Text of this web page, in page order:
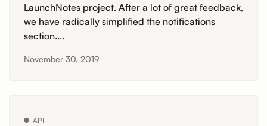
LaunchNotes project. After a lot of great feedback,
we have radically simplified the notifications
section....
November 30, 2019
API